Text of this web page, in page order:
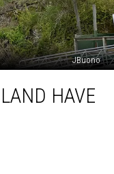
JBuono
HAVE